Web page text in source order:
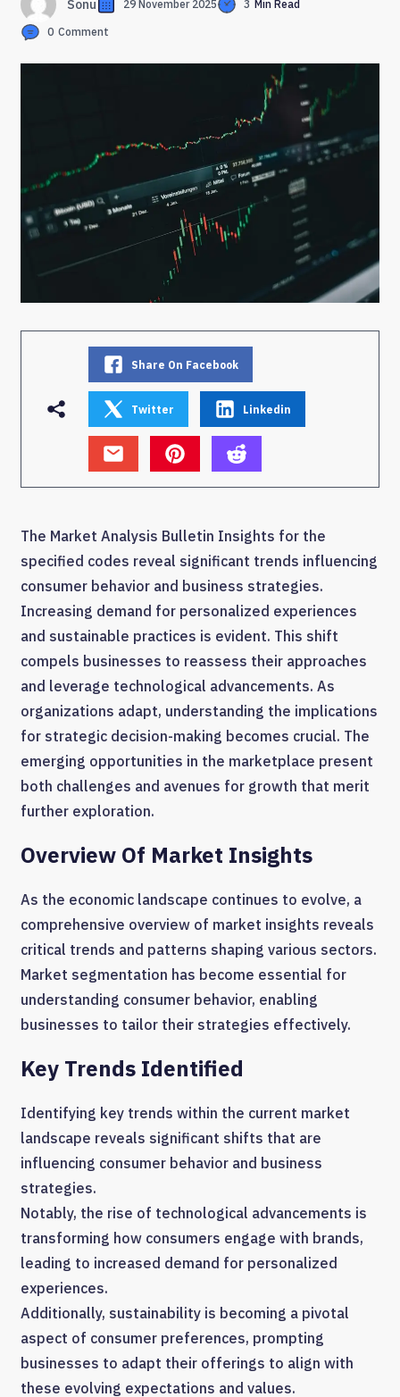
Sonu 29 November 2025 3 Min Read
0 Comment
Share On Facebook
Twitter Linkedin
The Market Analysis Bulletin Insights for the
specified codes reveal significant trends influencing
consumer behavior and business strategies.
Increasing demand for personalized experiences
and sustainable practices is evident. This shift
compels businesses to reassess their approaches
and leverage technological advancements. As
organizations adapt, understanding the implications
for strategic decision-making becomes crucial. The
emerging opportunities in the marketplace present
both challenges and avenues for growth that merit
further exploration.
Overview Of Market Insights
As the economic landscape continues to evolve, a
comprehensive overview of market insights reveals
critical trends and patterns shaping various sectors.
Market segmentation has become essential for
understanding consumer behavior, enabling
businesses to tailor their strategies effectively.
Key Trends Identified
Identifying key trends within the current market
landscape reveals significant shifts that are
influencing consumer behavior and business
strategies.
Notably, the rise of technological advancements is
transforming how consumers engage with brands,
leading to increased demand for personalized
experiences.
Additionally, sustainability is becoming a pivotal
aspect of consumer preferences, prompting
businesses to adapt their offerings to align with
these evolving expectations and values.